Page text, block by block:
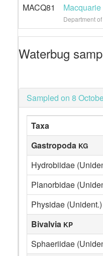
MACQ81
Department
Waterbug
Sampled on 8
Taxa
Gastropoda KG
Hydrobiidae
Planorbidae
Physidae (Unident.)
Bivalvia KP
Sphaeriidae